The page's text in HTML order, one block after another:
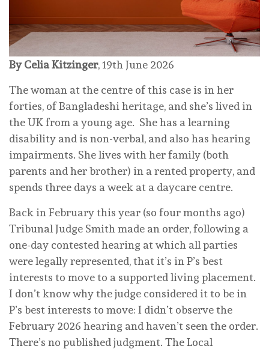
By Celia Kitzinger, 19th June 2026
The woman at the centre of this case is in her
forties, of Bangladeshi heritage, and she’s lived in
the UK from a young age. She has a learning
disability and is non-verbal, and also has hearing
impairments. She lives with her family (both
parents and her brother) in a rented property, and
spends three days a week at a daycare centre.
Back in February this year (so four months ago)
Tribunal Judge Smith made an order, following a
one-day contested hearing at which all parties
were legally represented, that it’s in P’s best
interests to move to a supported living placement.
I don’t know why the judge considered it to be in
P’s best interests to move: I didn’t observe the
February 2026 hearing and haven’t seen the order.
There’s no published judgment. The Local